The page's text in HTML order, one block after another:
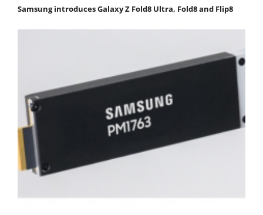
Samsung introduces Galaxy Z Fold8 Ultra, Fold8 and Flip8